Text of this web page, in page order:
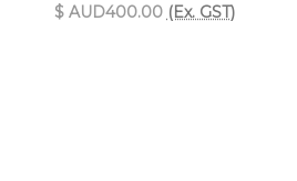
$ AUD400.00 (Ex. GST)